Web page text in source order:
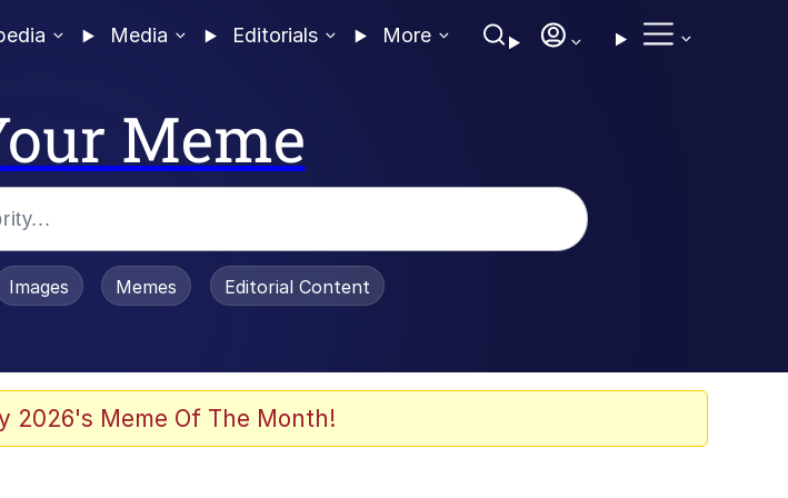
Media Editorials More
Meme
/ Toadsworth Is Dead
Images Memes Editorial Content
2026's Meme Of The Month!